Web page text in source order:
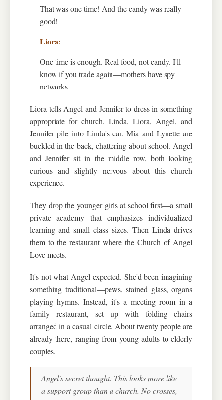
That was one time! And the candy was really
good!
One time is enough. Real food, not candy. I'll
know if you trade again—mothers have spy
networks.
Liora tells Angel and Jennifer to dress in something
appropriate for church. Linda, Liora, Angel, and
Jennifer pile into Linda's car. Mia and Lynette are
buckled in the back, chattering about school. Angel
and Jennifer sit in the middle row, both looking
curious and slightly nervous about this church
experience.
They drop the younger girls at school first—a small
private academy that emphasizes individualized
learning and small class sizes. Then Linda drives
them to the restaurant where the Church of Angel
Love meets.
It's not what Angel expected. She'd been imagining
something traditional—pews, stained glass, organs
playing hymns. Instead, it's a meeting room in a
family restaurant, set up with folding chairs
arranged in a casual circle. About twenty people are
already there, ranging from young adults to elderly
couples.
Angel's secret thought: This looks more like
a support group than a church. No crosses,